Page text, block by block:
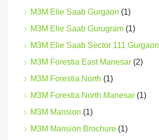
M3M Elie Saab Gurgaon (1)
M3M Elie Saab Gurugram (1)
M3M Elie Saab Sector 111 Gurgaon
M3M Forestia East Manesar (2)
M3M Forestia North (1)
M3M Forestia North Manesar (1)
M3M Mansion (1)
M3M Mansion Brochure (1)